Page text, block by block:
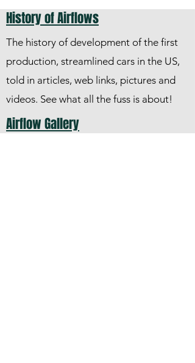
History of Airflows
The history of development of the first
production, streamlined cars in the US,
told in articles, web links, pictures and
videos.​ See what all the fuss is about!
Airflow Gallery